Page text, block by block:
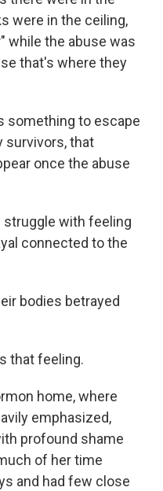
were in the ceiling,
while the abuse was
that's where they
something to escape
survivors, that
once the abuse
with feeling
connected to the
bodies betrayed
that feeling.
home, where
emphasized,
profound shame
of her time
and had few close